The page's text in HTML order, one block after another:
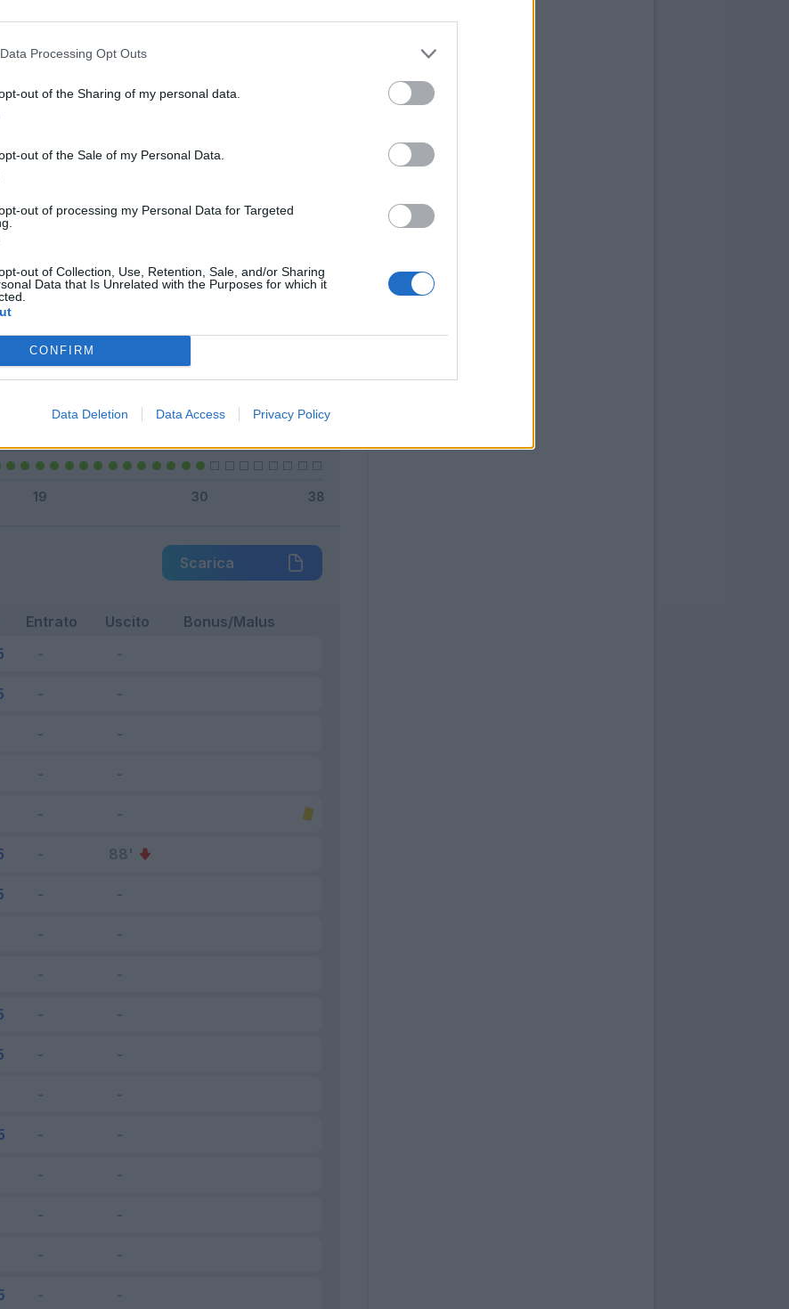
Processing Opt Outs
out of the Sharing of my personal data.
out of the Sale of my Personal Data.
out of processing my Personal Data for Targeted
out of Collection, Use, Retention, Sale, and/or Sharing
Data that Is Unrelated with the Purposes for which it
CONFIRM
Data Deletion Data Access Privacy Policy
Entrato 0 - 0%
Squalificato
Inutilizzato 0 - 0
Scarica
Entrato Uscito Bonus/Malus